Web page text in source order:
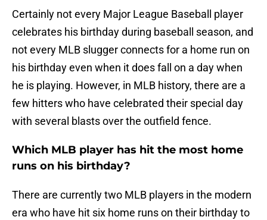
Certainly not every Major League Baseball player
celebrates his birthday during baseball season, and
not every MLB slugger connects for a home run on
his birthday even when it does fall on a day when
he is playing. However, in MLB history, there are a
few hitters who have celebrated their special day
with several blasts over the outfield fence.
Which MLB player has hit the most home
runs on his birthday?
There are currently two MLB players in the modern
era who have hit six home runs on their birthday to